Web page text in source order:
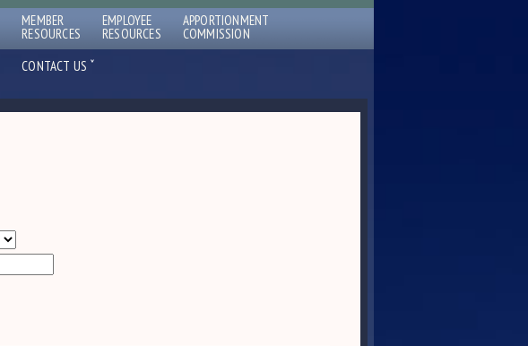
MEMBER
RESOURCES
EMPLOYEE
RESOURCES
APPORTIONMENT
COMMISSION
CONTACT US ˇ